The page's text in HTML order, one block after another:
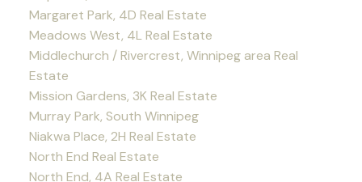
Margaret Park, 4D Real Estate
Meadows West, 4L Real Estate
Middlechurch / Rivercrest, Winnipeg area Real
Estate
Mission Gardens, 3K Real Estate
Murray Park, South Winnipeg
Niakwa Place, 2H Real Estate
North End Real Estate
North End, 4A Real Estate